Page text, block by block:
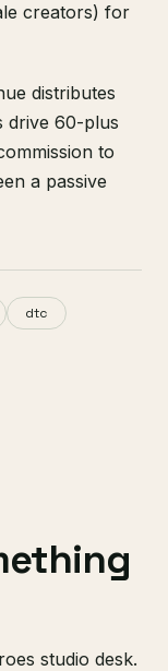
creators) for
distributes
drive 60-plus
to
a passive
dtc
studio desk.